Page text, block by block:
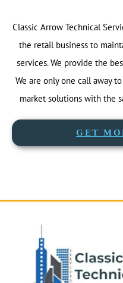
Classic Arrow Technical
the retail business to
services. We provide the
We are only one call away
market solutions with the
GET